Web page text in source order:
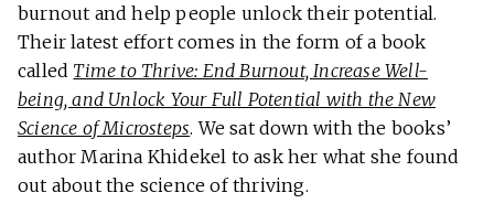
burnout and help people unlock their potential.
Their latest effort comes in the form of a book
called Time to Thrive: End Burnout, Increase Well-
being, and Unlock Your Full Potential with the New
Science of Microsteps. We sat down with the books’
author Marina Khidekel to ask her what she found
out about the science of thriving.